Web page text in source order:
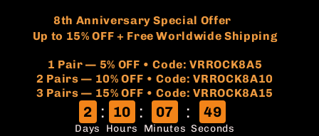
​8th Anniversary Special Offer
Up to 15% OFF + Free Worldwide Shipping
1 Pair — 5% OFF • Code: VRROCK8A5
​2 Pairs — 10% OFF • Code: VRROCK8A10
3 Pairs — 15% OFF • Code: VRROCK8A15
2
Days
: 10
Hours
: 07
Minutes
: 49
Seconds
content